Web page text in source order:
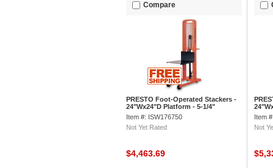
Compare
PRESTO Foot-Operated Stackers -
24"Wx24"D Platform - 5-1/4"
Lowered Height, 52" Lift Height
Item #: ISW176750
Not Yet Rated
$4,463.69
Item
Not